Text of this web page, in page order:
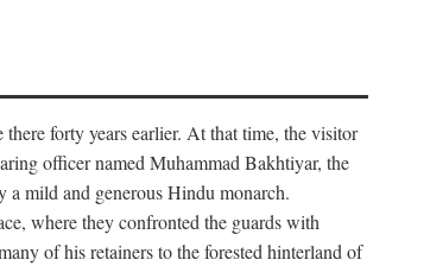
forty years earlier. At that time, the visitor
officer named Muhammad Bakhtiyar, the
a mild and generous Hindu monarch.
where they confronted the guards with
of his retainers to the forested hinterland of